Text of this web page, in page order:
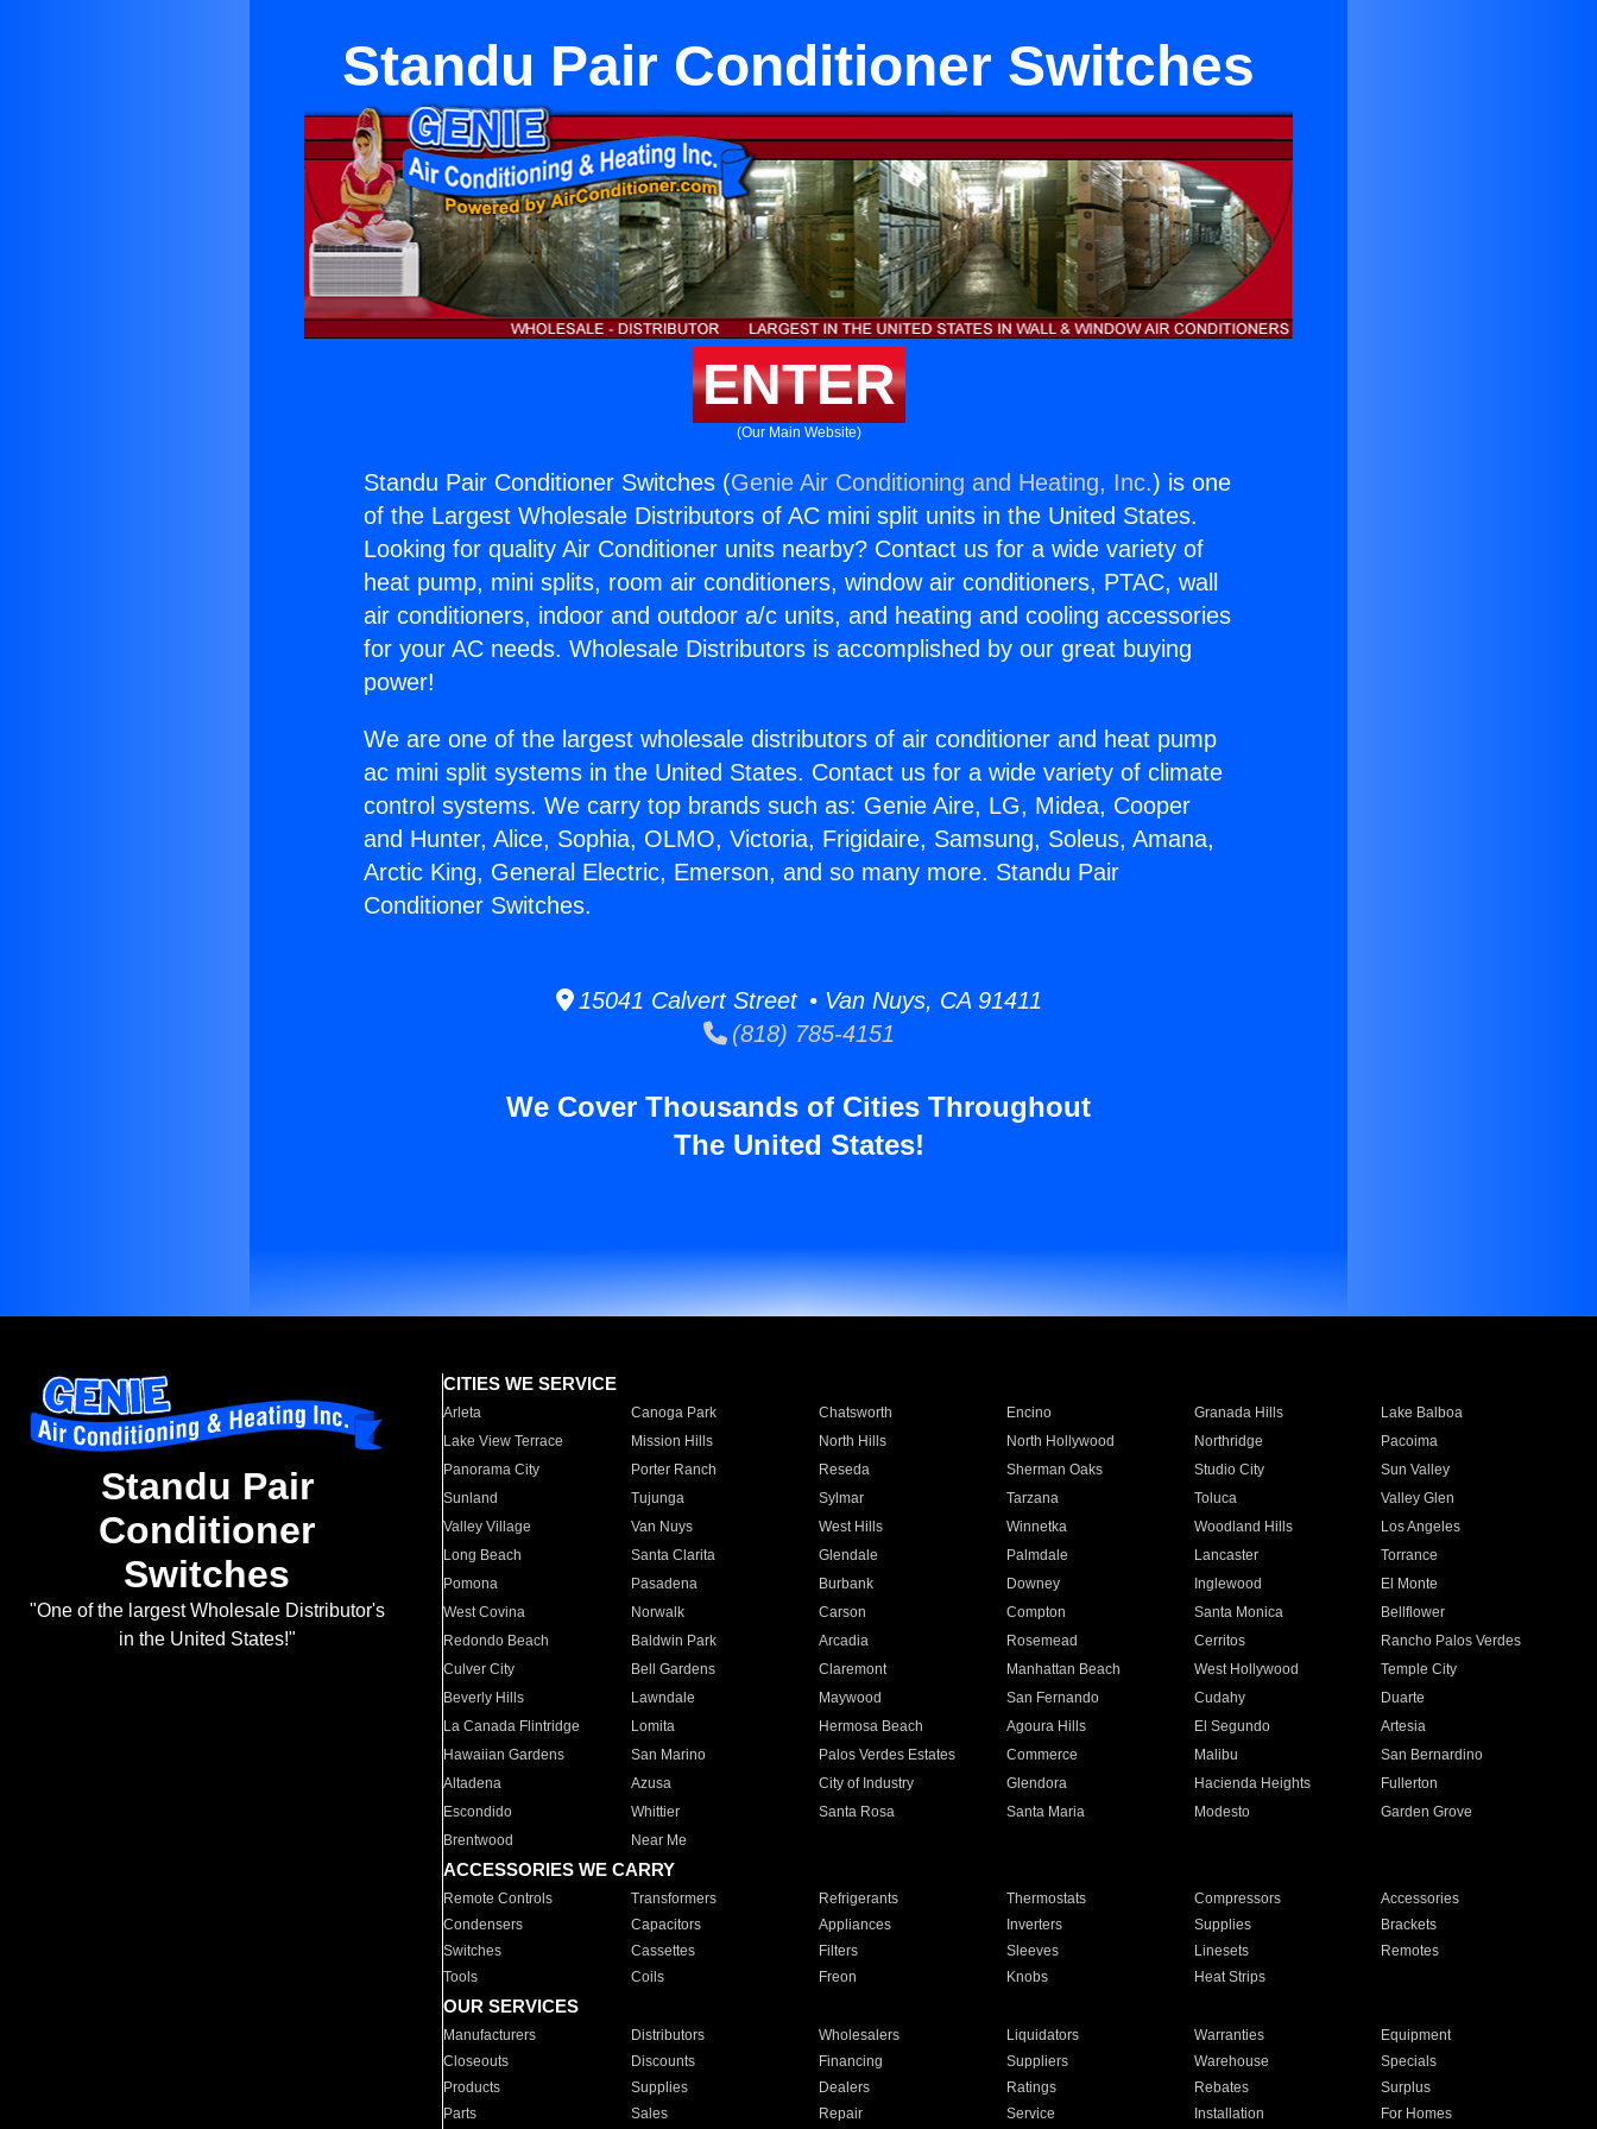
Standu Pair Conditioner Switches
ENTER
(Our Main Website)
Standu Pair Conditioner Switches (Genie Air Conditioning and Heating, Inc.) is one
of the Largest Wholesale Distributors of AC mini split units in the United States.
Looking for quality Air Conditioner units nearby? Contact us for a wide variety of
heat pump, mini splits, room air conditioners, window air conditioners, PTAC, wall
air conditioners, indoor and outdoor a/c units, and heating and cooling accessories
for your AC needs. Wholesale Distributors is accomplished by our great buying
power!
We are one of the largest wholesale distributors of air conditioner and heat pump
ac mini split systems in the United States. Contact us for a wide variety of climate
control systems. We carry top brands such as: Genie Aire, LG, Midea, Cooper
and Hunter, Alice, Sophia, OLMO, Victoria, Frigidaire, Samsung, Soleus, Amana,
Arctic King, General Electric, Emerson, and so many more. Standu Pair
Conditioner Switches.
15041 Calvert Street • Van Nuys, CA 91411
(818) 785-4151
We Cover Thousands of Cities Throughout
The United States!
Standu Pair
Conditioner
Switches
"One of the largest Wholesale Distributor's
in the United States!"
CITIES WE SERVICE
Arleta Canoga Park Chatsworth Encino Granada Hills
Lake Balboa
Lake View Terrace
Mission Hills North Hills North Hollywood Northridge
Pacoima
Panorama City
Porter Ranch Reseda Sherman Oaks Studio City
Sun Valley
Sunland
Tujunga Sylmar Tarzana Toluca
Valley Glen
Valley Village
Van Nuys West Hills Winnetka Woodland Hills
Los Angeles
Long Beach
Santa Clarita Glendale Palmdale Lancaster
Torrance
Pomona
Pasadena Burbank Downey Inglewood
El Monte
West Covina
Norwalk Carson Compton Santa Monica
Bellflower
Redondo Beach
Baldwin Park Arcadia Rosemead Cerritos
Rancho Palos Verdes
Culver City
Bell Gardens Claremont Manhattan Beach West Hollywood
Temple City
Beverly Hills
Lawndale Maywood San Fernando Cudahy
Duarte
La Canada Flintridge
Lomita Hermosa Beach Agoura Hills El Segundo
Artesia
Hawaiian Gardens
San Marino Palos Verdes Estates Commerce Malibu
San Bernardino
Altadena
Azusa City of Industry Glendora Hacienda Heights
Fullerton
Escondido
Whittier Santa Rosa Santa Maria Modesto
Garden Grove
Brentwood
Near Me
ACCESSORIES WE CARRY
Remote Controls Transformers Refrigerants Thermostats Compressors
Accessories
Condensers
Capacitors Appliances Inverters Supplies
Brackets
Switches
Cassettes Filters Sleeves Linesets
Remotes
Tools
Coils Freon Knobs Heat Strips
OUR SERVICES
Manufacturers Distributors Wholesalers Liquidators Warranties
Equipment
Closeouts
Discounts Financing Suppliers Warehouse
Specials
Products
Supplies Dealers Ratings Rebates
Surplus
Parts
Sales Repair Service Installation For Homes